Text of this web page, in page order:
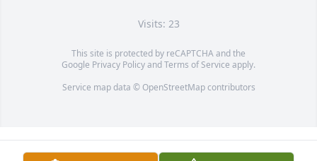
Visits: 23
This site is protected by reCAPTCHA and the
Google Privacy PolicyandTerms of Service apply.
Service map data © OpenStreetMapcontributors